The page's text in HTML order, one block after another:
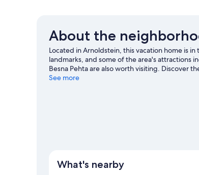
About the
Located in Arnoldstein, this vacation home is
landmarks, and some of the area's attractions
Besna Pehta are also worth visiting. Discover
the great outdoors with hiking and cycling.
See more
What's nearby